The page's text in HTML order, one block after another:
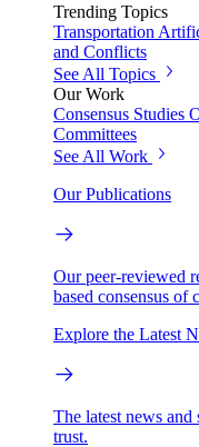
Trending Topics
Transportation
and Conflicts
See All Topics
Our Work
Consensus Studies
Committees
See All Work
Our Publications
Our peer-reviewed
based consensus of
Explore the Latest
The latest news
trust.